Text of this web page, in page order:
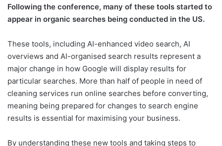
Following the conference, many of these tools started to
appear in organic searches being conducted in the US.
These tools, including AI-enhanced video search, AI
overviews and AI-organised search results represent a
major change in how Google will display results for
particular searches. More than half of people in need of
cleaning services run online searches before converting,
meaning being prepared for changes to search engine
results is essential for maximising your business.
By understanding these new tools and taking steps to